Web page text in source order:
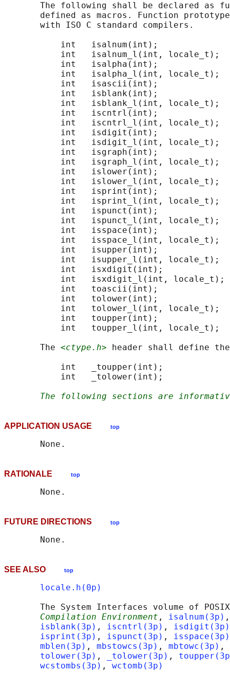
The following shall be declared as
defined as macros. Function
       with ISO C standard compilers.
           int   isalnum(int);
           int   isalnum_l(int, locale_t);
           int   isalpha(int);
           int   isalpha_l(int, locale_t);
           int   isascii(int);
           int   isblank(int);
           int   isblank_l(int, locale_t);
           int   iscntrl(int);
           int   iscntrl_l(int, locale_t);
           int   isdigit(int);
           int   isdigit_l(int, locale_t);
           int   isgraph(int);
           int   isgraph_l(int, locale_t);
           int   islower(int);
           int   islower_l(int, locale_t);
           int   isprint(int);
           int   isprint_l(int, locale_t);
           int   ispunct(int);
           int   ispunct_l(int, locale_t);
           int   isspace(int);
           int   isspace_l(int, locale_t);
           int   isupper(int);
           int   isupper_l(int, locale_t);
           int   isxdigit(int);
           int   isxdigit_l(int, locale_t);
           int   toascii(int);
           int   tolower(int);
           int   tolower_l(int, locale_t);
           int   toupper(int);
           int   toupper_l(int, locale_t);
       The
<ctype.h> header shall define
           int   _toupper(int);
           int   _tolower(int);
The following sections are
APPLICATION USAGE top
RATIONALE top
FUTURE DIRECTIONS top
SEE ALSO top
locale.h(0p)
The System Interfaces volume of
Compilation Environment , isalnum(3p)
isblank(3p) , iscntrl(3p) , isdigit(3p)
isprint(3p) , ispunct(3p) , isspace(3p)
mblen(3p) , mbstowcs(3p) , mbtowc(3p) ,
tolower(3p) , _tolower(3p) ,
wcstombs(3p) , wctomb(3p)